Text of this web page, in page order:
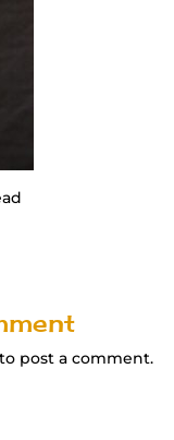
to post a comment.